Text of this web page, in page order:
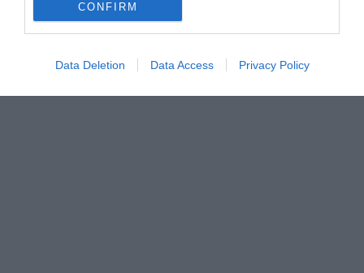
CONFIRM
Data Deletion Data Access Privacy Policy